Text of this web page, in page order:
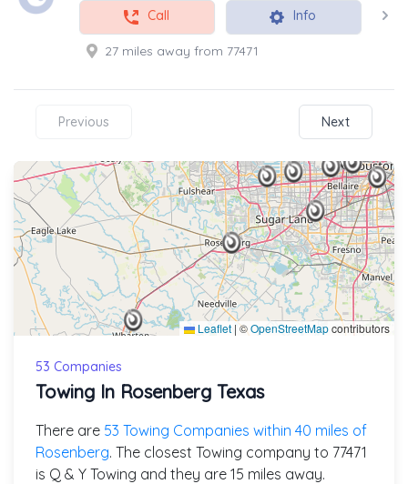
Call Info
27 miles away from 77471
Previous Next
Leaflet |©OpenStreetMapcontributors
53 Companies
Towing In Rosenberg Texas
There are 53 Towing Companies within 40 miles of
Rosenberg. The closest Towing company to 77471
is Q & Y Towing and they are 15 miles away.